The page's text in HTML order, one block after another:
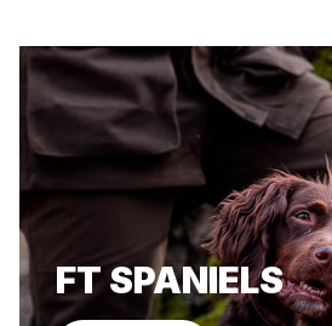
FT SPANIELS